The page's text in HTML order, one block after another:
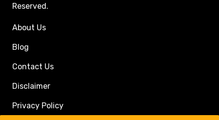
Reserved.
About Us
Blog
Contact Us
Disclaimer
Privacy Policy